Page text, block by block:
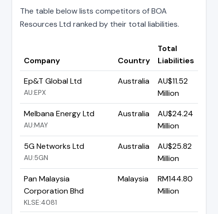
The table below lists competitors of BOA
Resources Ltd ranked by their total liabilities.
Company Country
Total
Liabilities
Ep&T Global Ltd
AU:EPX
Australia
AU$11.52
Million
Melbana Energy Ltd
AU:MAY
Australia
AU$24.24
Million
5G Networks Ltd
AU:5GN
Australia
AU$25.82
Million
Pan Malaysia
Corporation Bhd
KLSE:4081
Malaysia
RM144.80
Million